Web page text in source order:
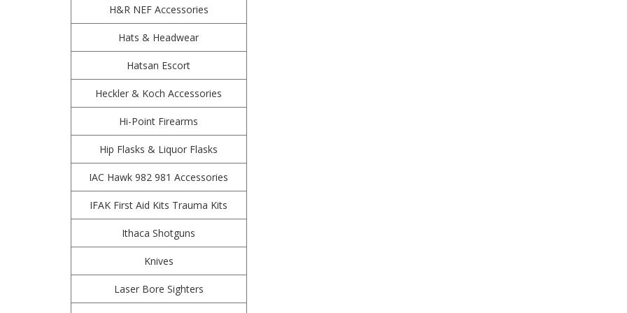
H&R NEF Accessories
Hats & Headwear
Hatsan Escort
Heckler & Koch Accessories
Hi-Point Firearms
Hip Flasks & Liquor Flasks
IAC Hawk 982 981 Accessories
IFAK First Aid Kits Trauma Kits
Ithaca Shotguns
Knives
Laser Bore Sighters